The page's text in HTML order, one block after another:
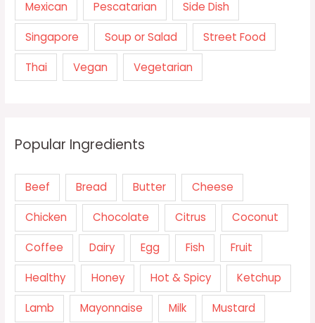
Mexican Pescatarian Side Dish
Singapore Soup or Salad Street Food
Thai Vegan Vegetarian
Popular Ingredients
Beef Bread Butter Cheese
Chicken Chocolate Citrus Coconut
Coffee Dairy Egg Fish Fruit
Healthy Honey Hot & Spicy Ketchup
Lamb Mayonnaise Milk Mustard